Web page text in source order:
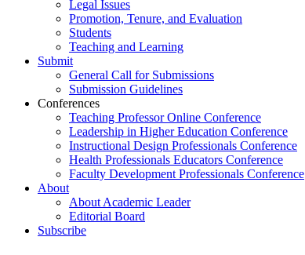
Legal Issues
Promotion, Tenure, and Evaluation
Students
Teaching and Learning
Submit
General Call for Submissions
Submission Guidelines
Conferences
Teaching Professor Online Conference
Leadership in Higher Education Conference
Instructional Design Professionals Conference
Health Professionals Educators Conference
Faculty Development Professionals Conference
About
About Academic Leader
Editorial Board
Subscribe